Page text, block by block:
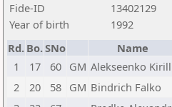
Fide-ID
13402129
Year of birth
1992
Rd. Bo.SNo Name
1
17 60 GM Alekseenko Kirill
2
20 58 GM Bindrich Falko